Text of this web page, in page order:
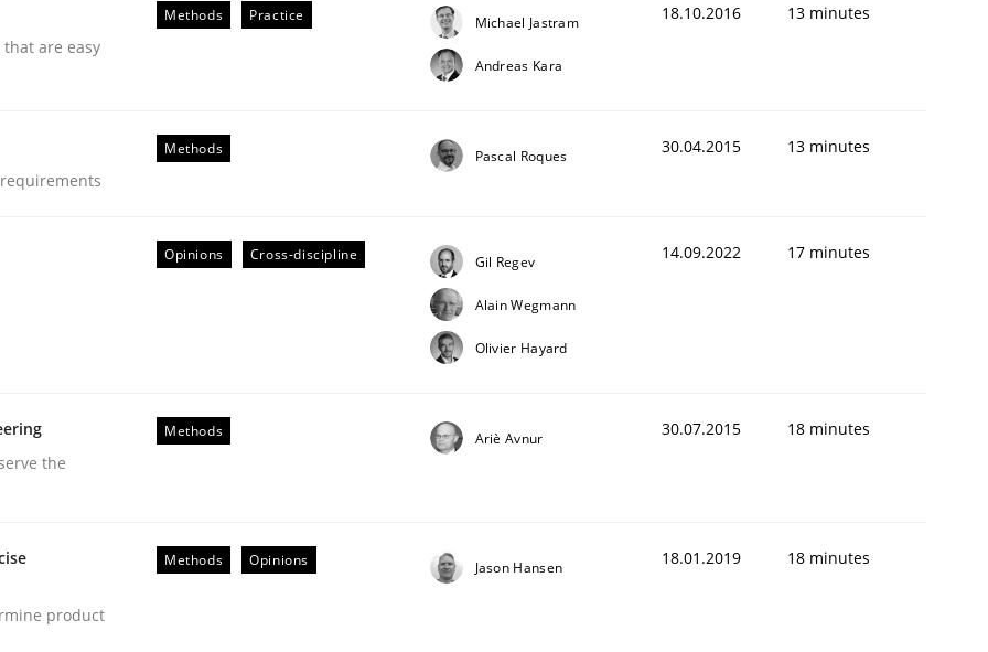
input very much!
SUGGEST MISSING TOPIC
are easy
Methods Practice Michael Jastram
Andreas Kara
18.10.2016 13 minutes
Methods Pascal Roques 30.04.2015 13 minutes
Opinions Cross-discipline Gil Regev
Alain Wegmann
Olivier Hayard
14.09.2022 17 minutes
the
Methods Ariè Avnur 30.07.2015 18 minutes
product
Methods Opinions Jason Hansen 18.01.2019 18 minutes